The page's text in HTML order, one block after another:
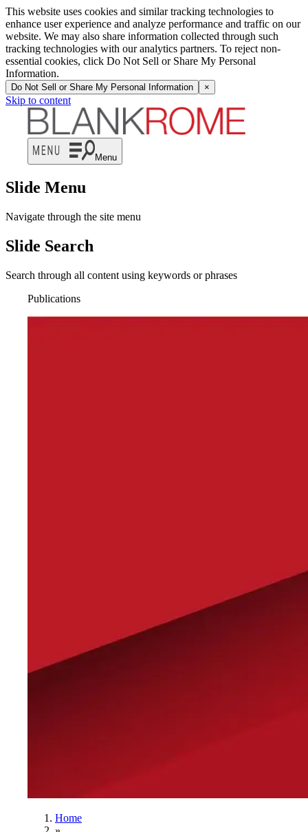
This website uses cookies and similar tracking technologies to
enhance user experience and analyze performance and traffic on our
website. We may also share information collected through such
tracking technologies with our analytics partners. To reject non-
essential cookies, click Do Not Sell or Share My Personal
Information.
Do Not Sell or Share My Personal Information ×
Skip to content
Menu
Slide Menu
Navigate through the site menu
Slide Search
Search through all content using keywords or phrases
Publications
Home